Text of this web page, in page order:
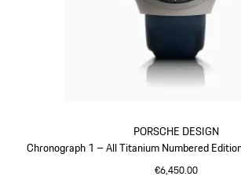
PORSCHE DESIGN
Chronograph 1 – All Titanium Numbered
€6,450.00